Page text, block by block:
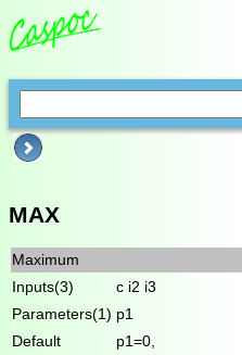
MAX
Maximum
Inputs(3)
c i2 i3
Parameters(1) p1
Default
p1=0,